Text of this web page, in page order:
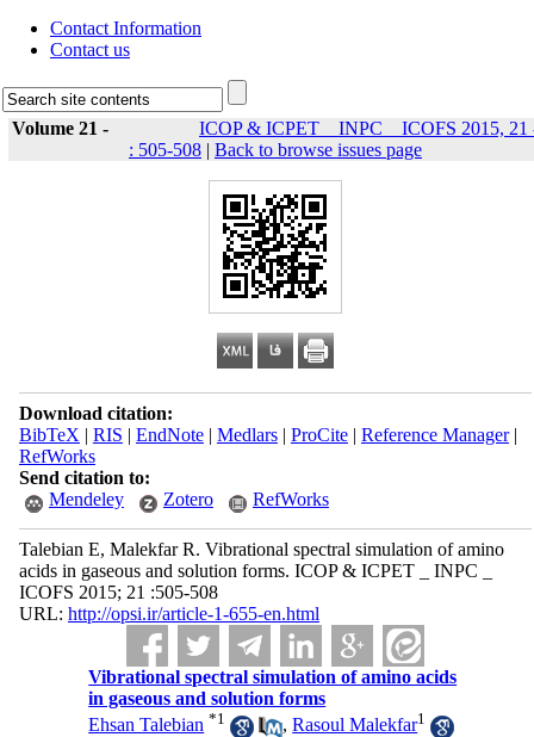
Contact Information
Contact us
Volume 21 -
ICOP & ICPET _ INPC _ ICOFS 2015, 21
: 505-508 | Back to browse issues page
Download citation:
BibTeX | RIS | EndNote| Medlars| ProCite| Reference Manager|
RefWorks
Send citation to:
Mendeley
Zotero RefWorks
Talebian E, Malekfar R. Vibrational spectral simulation of amino
acids in gaseous and solution forms. ICOP & ICPET _ INPC _
ICOFS 2015; 21 :505-508
URL: http://opsi.ir/article-1-655-en.html
Vibrational spectral simulation of amino acids
in gaseous and solution forms
Ehsan Talebian *1 ,Rasoul Malekfar1